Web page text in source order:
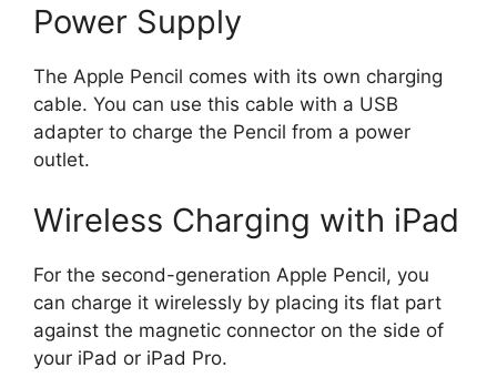
Power Supply
The Apple Pencil comes with its own charging
cable. You can use this cable with a USB
adapter to charge the Pencil from a power
outlet.
Wireless Charging with iPad
For the second-generation Apple Pencil, you
can charge it wirelessly by placing its flat part
against the magnetic connector on the side of
your iPad or iPad Pro.